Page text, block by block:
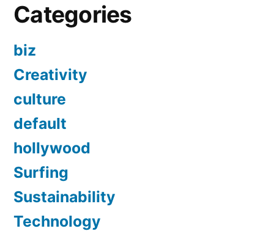
Categories
biz
Creativity
culture
default
hollywood
Surfing
Sustainability
Technology